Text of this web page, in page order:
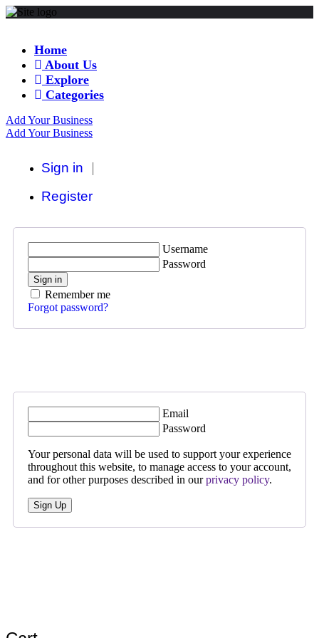
Home
About Us
Explore
Categories
Add Your Business
Add Your Business
Sign in
Register
Username
Password
Sign in
Remember me
Forgot password?
Email
Password
Your personal data will be used to support your experience
throughout this website, to manage access to your account,
and for other purposes described in ourprivacy policy.
Sign Up